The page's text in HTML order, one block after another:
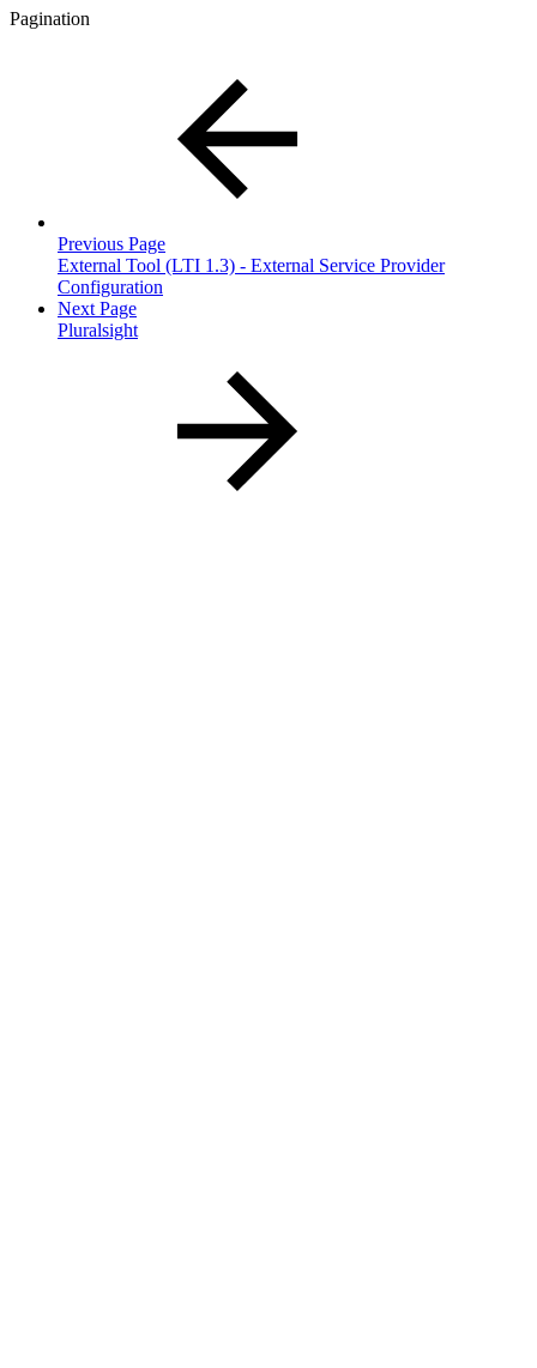
Pagination
Previous Page
External Tool (LTI 1.3) - External Service Provider
Configuration
Next Page
Pluralsight